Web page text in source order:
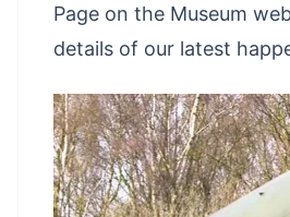
Page on the Museum
details of our latest